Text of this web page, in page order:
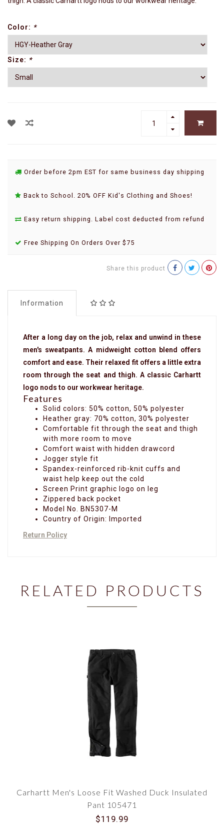
Color: *
Size: *
Order before 2pm EST for same business day shipping
Back to School. 20% OFF Kid's Clothing and Shoes!
Easy return shipping. Label cost deducted from refund
Free Shipping On Orders Over $75
Share this product
Information
After a long day on the job, relax and unwind in these
men's sweatpants. A midweight cotton blend offers
comfort and ease. Their relaxed fit offers a little extra
room through the seat and thigh. A classic Carhartt
logo nods to our workwear heritage.
Features
Solid colors: 50% cotton, 50% polyester
Heather gray: 70% cotton, 30% polyester
Comfortable fit through the seat and thigh
with more room to move
Comfort waist with hidden drawcord
Jogger style fit
Spandex-reinforced rib-knit cuffs and
waist help keep out the cold
Screen Print graphic logo on leg
Zippered back pocket
Model No. BN5307-M
Country of Origin: Imported
Return Policy
RELATED PRODUCTS
Carhartt Men's Loose Fit Washed Duck Insulated
Pant 105471
$119.99